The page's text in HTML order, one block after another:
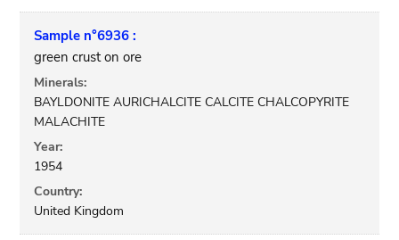
Sample n°6936 :
green crust on ore
Minerals:
BAYLDONITE AURICHALCITE CALCITE CHALCOPYRITE
MALACHITE
Year:
1954
Country:
United Kingdom